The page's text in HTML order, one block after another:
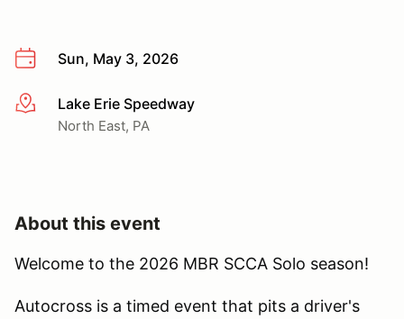
Sun, May 3, 2026
More infoLake Erie Speedway
North East, PA
About this event
Welcome to the 2026 MBR SCCA Solo season!
Autocross is a timed event that pits a driver's